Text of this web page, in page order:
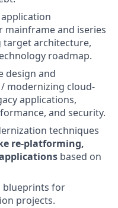
and iseries
target architecture,
roadmap.
design and
modernizing cloud-
applications,
and security.
techniques
re-platforming,
based on
blueprints for
projects.